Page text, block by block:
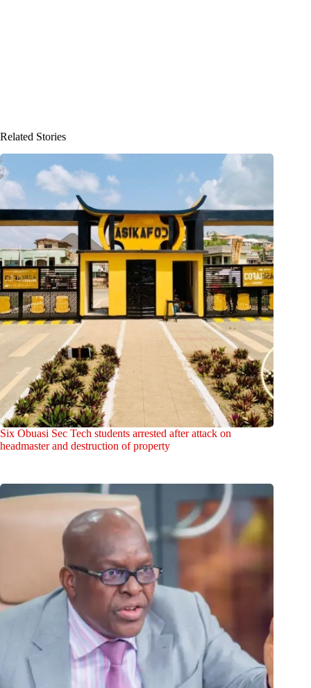
Related Stories
Six Obuasi Sec Tech students arrested after attack on
headmaster and destruction of property